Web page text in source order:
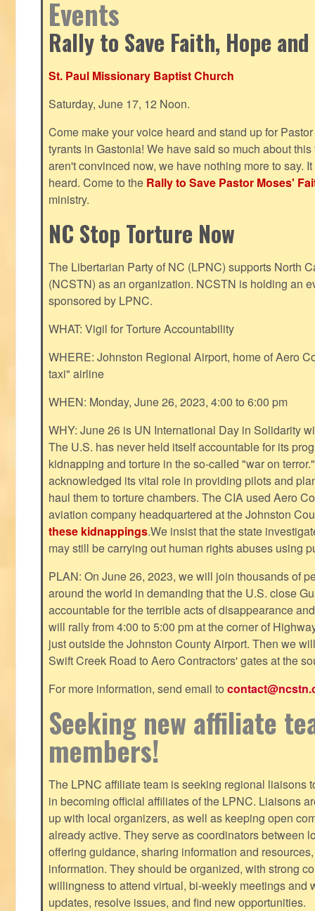
Events
Rally to Save Faith, Hope and
St. Paul Missionary Baptist Church
Saturday, June 17, 12 Noon.
Come make your voice heard and stand up for
tyrants in Gastonia! We have said so much about
aren't convinced now, we have nothing more to say.
heard. Come to the Rally to Save Pastor Moses'
ministry.
NC Stop Torture Now
The Libertarian Party of NC (LPNC) supports North
(NCSTN) as an organization. NCSTN is holding an
sponsored by LPNC.
WHAT: Vigil for Torture Accountability
WHERE: Johnston Regional Airport, home of Aero
taxi" airline
WHEN: Monday, June 26, 2023, 4:00 to 6:00 pm
WHY: June 26 is UN International Day in Solidarity
The U.S. has never held itself accountable for its
kidnapping and torture in the so-called "war on
acknowledged its vital role in providing pilots and
haul them to torture chambers. The CIA used Aero
aviation company headquartered at the Johnston
these kidnappings.We insist that the state
may still be carrying out human rights abuses using
PLAN: On June 26, 2023, we will join thousands of
around the world in demanding that the U.S. close
accountable for the terrible acts of disappearance
will rally from 4:00 to 5:00 pm at the corner of
just outside the Johnston County Airport. Then we
Swift Creek Road to Aero Contractors' gates at the
For more information, send email to
Seeking new affiliate
members!
The LPNC affiliate team is seeking regional liaisons
in becoming official affiliates of the LPNC. Liaisons
up with local organizers, as well as keeping open
already active. They serve as coordinators between
offering guidance, sharing information and
information. They should be organized, with strong
willingness to attend virtual, bi-weekly meetings and
updates, resolve issues, and find new opportunities.